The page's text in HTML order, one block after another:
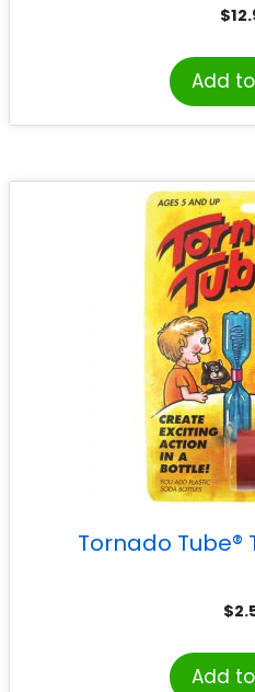
$
Add
Tornado Tube®
$
Add